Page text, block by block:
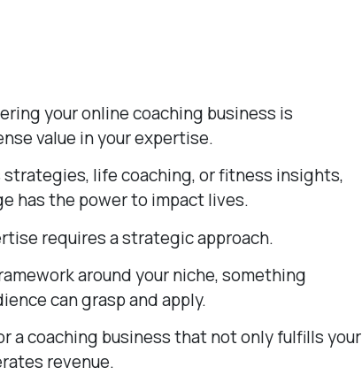
your online coaching business is
value in your expertise.
strategies, life coaching, or fitness insights,
has the power to impact lives.
requires a strategic approach.
around your niche, something
can grasp and apply.
a coaching business that not only fulfills your
revenue.